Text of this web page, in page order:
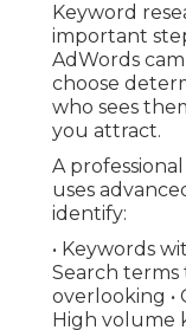
Keyword
important
AdWords
choose
who sees
you attract.
A
uses
identify:
• Keywords
Search
overlooking •
High volume